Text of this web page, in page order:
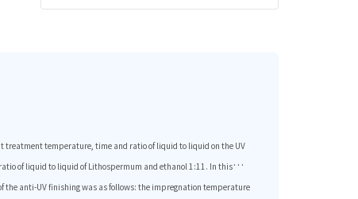
temperature, time and ratio of liquid to liquid on the UV
of liquid to liquid of Lithospermum and ethanol 1:11. In this
the anti-UV finishing was as follows: the impregnation temperature